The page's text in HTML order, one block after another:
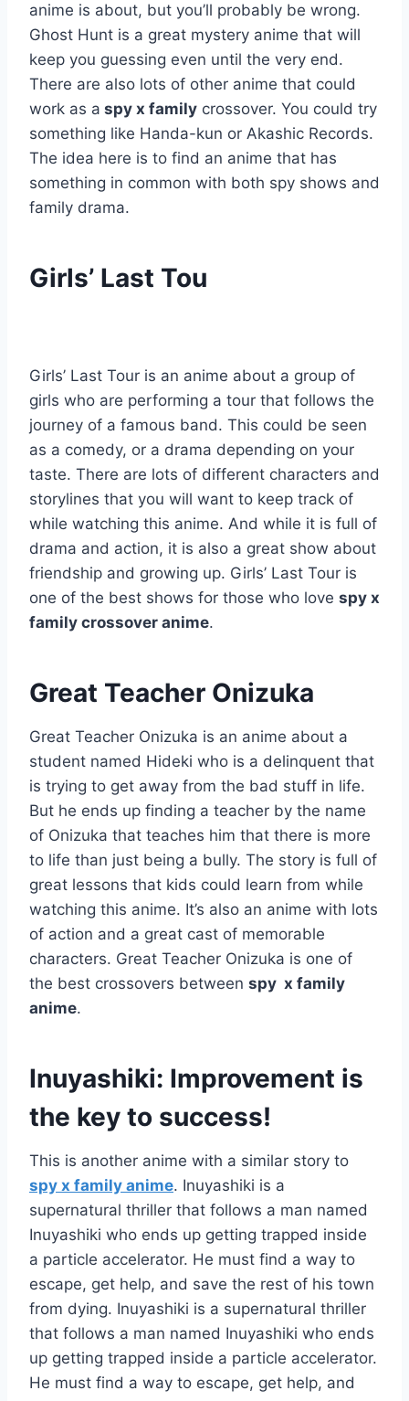
anime is about, but you’ll probably be wrong.
Ghost Hunt is a great mystery anime that will
keep you guessing even until the very end.
There are also lots of other anime that could
work as a spy x family crossover. You could try
something like Handa-kun or Akashic Records.
The idea here is to find an anime that has
something in common with both spy shows and
family drama.
Girls’ Last Tou
Girls’ Last Tour is an anime about a group of
girls who are performing a tour that follows the
journey of a famous band. This could be seen
as a comedy, or a drama depending on your
taste. There are lots of different characters and
storylines that you will want to keep track of
while watching this anime. And while it is full of
drama and action, it is also a great show about
friendship and growing up. Girls’ Last Tour is
one of the best shows for those who love spy x
family crossover anime.
Great Teacher Onizuka
Great Teacher Onizuka is an anime about a
student named Hideki who is a delinquent that
is trying to get away from the bad stuff in life.
But he ends up finding a teacher by the name
of Onizuka that teaches him that there is more
to life than just being a bully. The story is full of
great lessons that kids could learn from while
watching this anime. It’s also an anime with lots
of action and a great cast of memorable
characters. Great Teacher Onizuka is one of
the best crossovers between spy x family
anime.
Inuyashiki: Improvement is
the key to success!
This is another anime with a similar story to
spy x family anime. Inuyashiki is a
supernatural thriller that follows a man named
Inuyashiki who ends up getting trapped inside
a particle accelerator. He must find a way to
escape, get help, and save the rest of his town
from dying. Inuyashiki is a supernatural thriller
that follows a man named Inuyashiki who ends
up getting trapped inside a particle accelerator.
He must find a way to escape, get help, and